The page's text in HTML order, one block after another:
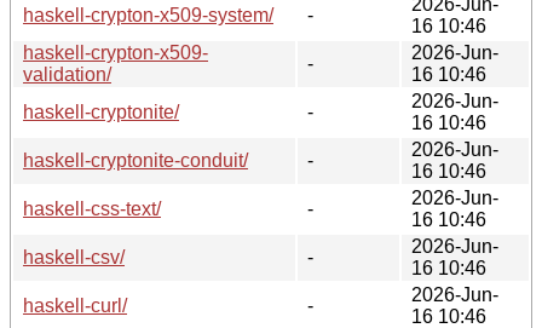
haskell-crypton-x509-system/
-
16 10:46
haskell-crypton-x509-
validation/
-
2026-Jun-
16 10:46
haskell-cryptonite/
-
2026-Jun-
16 10:46
haskell-cryptonite-conduit/
-
2026-Jun-
16 10:46
haskell-css-text/
-
2026-Jun-
16 10:46
haskell-csv/
-
2026-Jun-
16 10:46
haskell-curl/
-
2026-Jun-
16 10:46